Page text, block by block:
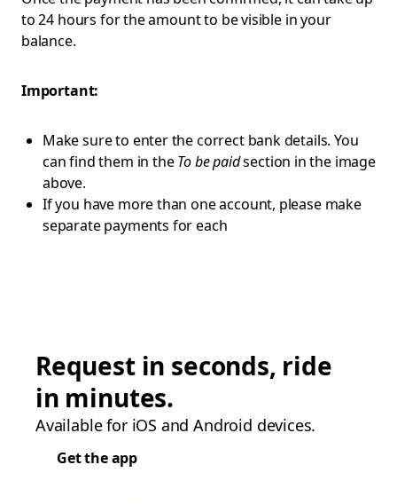
to 24 hours for the amount to be visible in your
balance.
Important:
Make sure to enter the correct bank details. You
can find them in theTo be paidsection in the image
above.
If you have more than one account, please make
separate payments for each
Request in seconds, ride
in minutes.
Available for iOS and Android devices.
Get the app